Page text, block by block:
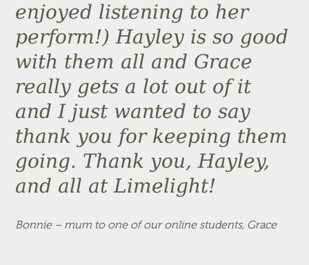
enjoyed listening to her
perform!) Hayley is so good
with them all and Grace
really gets a lot out of it
and I just wanted to say
thank you for keeping them
going. Thank you, Hayley,
and all at Limelight!
Bonnie – mum to one of our online students, Grace